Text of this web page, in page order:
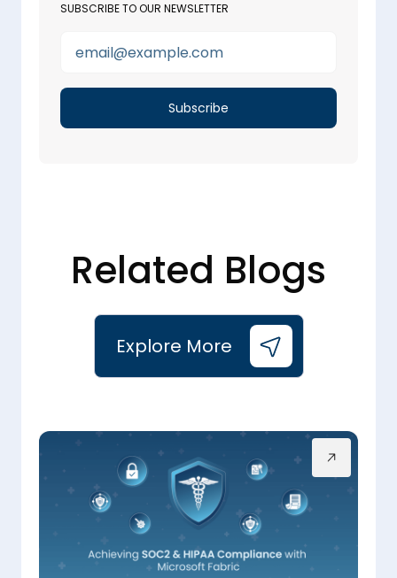
SUBSCRIBE TO OUR NEWSLETTER
Related Blogs
Explore More